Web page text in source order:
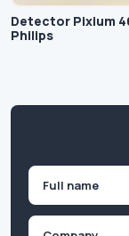
Detector Pixium
Philips
First